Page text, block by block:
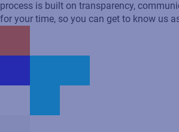
Recruitment process